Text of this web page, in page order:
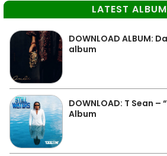
LATEST
DOWNLOAD ALBUM:
album
DOWNLOAD: T Sean –
Album